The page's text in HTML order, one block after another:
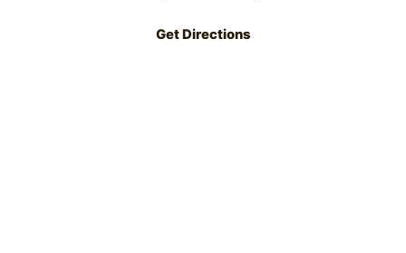
Get Directions